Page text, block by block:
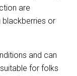
are
blackberries or
and can
for folks